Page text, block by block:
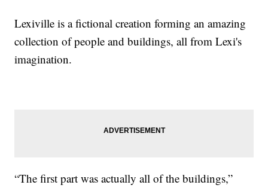
Lexiville is a fictional creation forming an amazing
collection of people and buildings, all from Lexi's
imagination.
“The first part was actually all of the buildings,”